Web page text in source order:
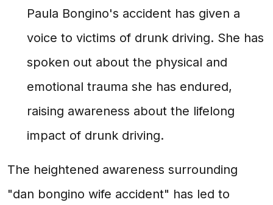
Paula Bongino's accident has given a
voice to victims of drunk driving. She has
spoken out about the physical and
emotional trauma she has endured,
raising awareness about the lifelong
impact of drunk driving.
The heightened awareness surrounding
"dan bongino wife accident" has led to